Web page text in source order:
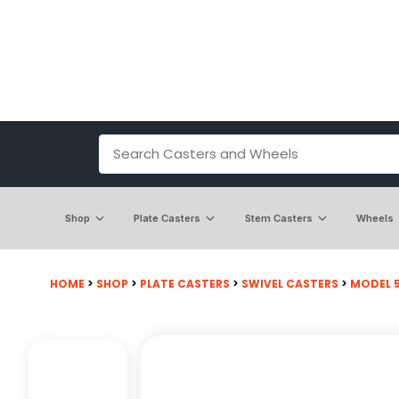
Shop Plate Casters Stem Casters Wheels
HOME > SHOP > PLATE CASTERS > SWIVEL CASTERS > MODEL